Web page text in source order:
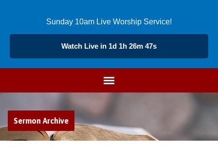
Sunday 10am Live Worship Service!
Watch Live in 1d 1h 26m 46s
Sermon Archive